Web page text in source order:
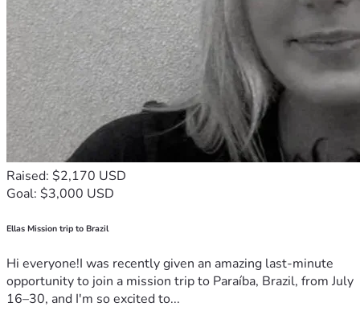
Raised: $2,170 USD
Goal: $3,000 USD
Ellas Mission trip to Brazil
Hi everyone!I was recently given an amazing last-minute
opportunity to join a mission trip to Paraíba, Brazil, from July
16–30, and I'm so excited to...